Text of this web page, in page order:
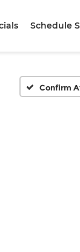
Schedule
Confirm